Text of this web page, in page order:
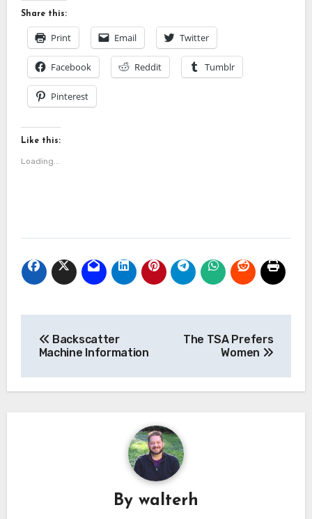
Share this:
Print Email Twitter
Facebook Reddit Tumblr
Pinterest
Like this:
Loading...
navigation
Backscatter
Machine Information
The TSA Prefers
Women
By walterh